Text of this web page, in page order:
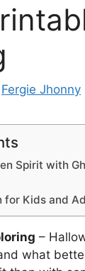
Fergie Jhonny
Spirit with
for Kids and
–
what